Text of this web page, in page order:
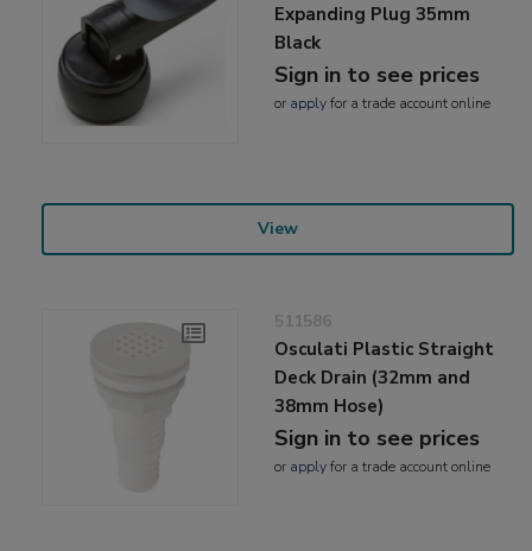
Expanding Plug 35mm
Black
Sign in to see prices
or applyfor a trade account online
View
511586
Osculati Plastic Straight
Deck Drain (32mm and
38mm Hose)
Sign in to see prices
or applyfor a trade account online